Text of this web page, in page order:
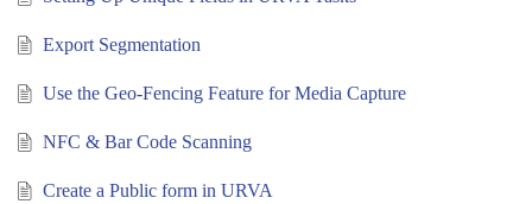
Export Segmentation
Use the Geo-Fencing Feature for Media Capture
NFC & Bar Code Scanning
Create a Public form in URVA